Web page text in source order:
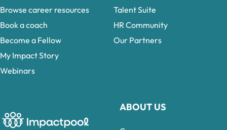
ABOUT US
Browse career resources
Book a coach
Become a Fellow
My Impact Story
Webinars
Talent Suite
HR Community
Our Partners